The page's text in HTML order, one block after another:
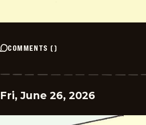
COMMENTS ()
Fri, June 26, 2026